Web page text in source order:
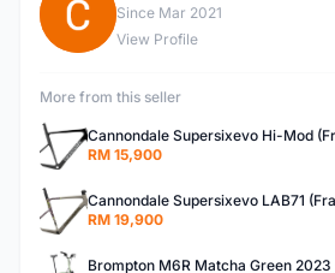
C
Since Mar 2021
View Profile
More from this seller
RM 15,900
Cannondale Supersixevo LAB71
RM 19,900
Brompton M6R Matcha Green